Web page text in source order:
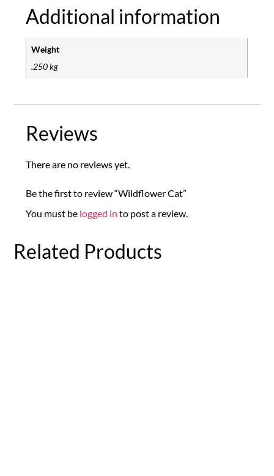
Additional information
Weight
.250 kg
Reviews
There are no reviews yet.
Be the first to review “Wildflower Cat”
You must be logged in to post a review.
Related Products